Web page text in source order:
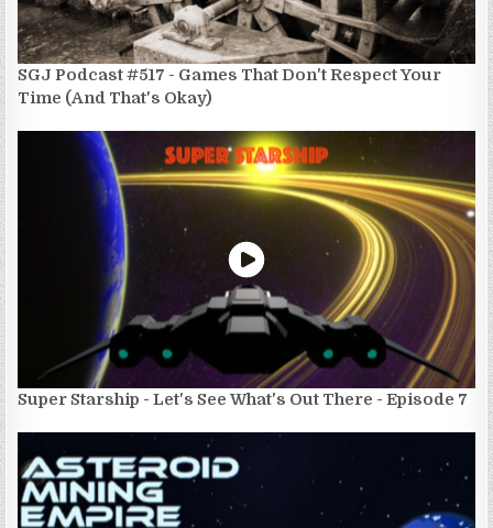
SGJ Podcast #517 - Games That Don't Respect Your
Time (And That's Okay)
Super Starship - Let's See What's Out There - Episode 7